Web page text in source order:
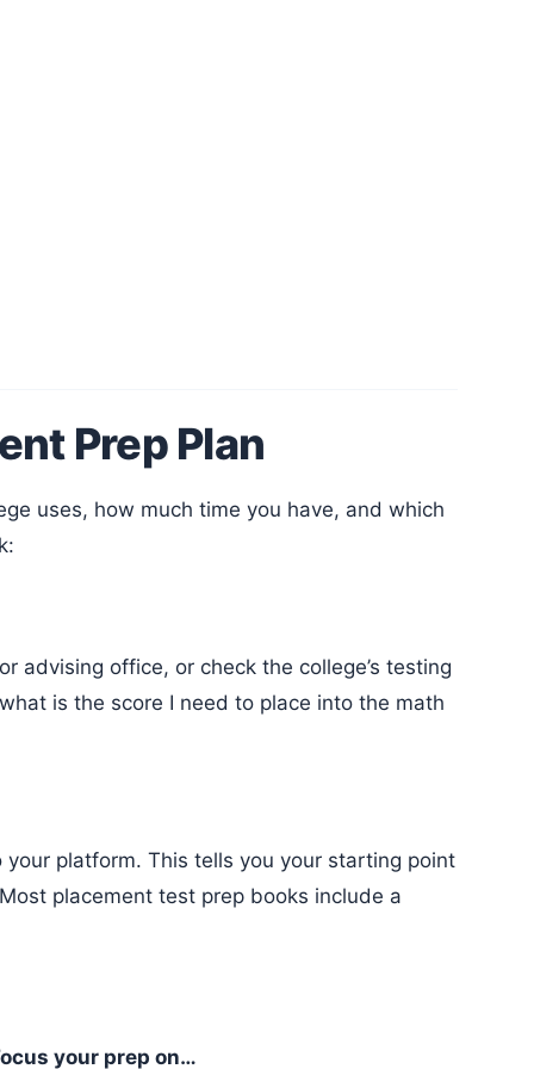
Prep Plan
is the score I need to place into the math
placement test prep books include a
your prep on…